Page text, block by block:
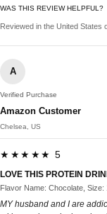
WAS THIS REVIEW HELPFUL?
Reviewed in the United States
A
Verified Purchase
Amazon Customer
Chelsea, US
★★★★★ 5
LOVE THIS PROTEIN
Flavor Name: Chocolate,
MY husband and I are